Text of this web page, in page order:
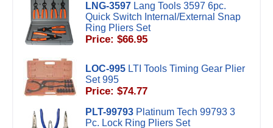
LNG-3597 Lang Tools 3597 6pc.
Quick Switch Internal/External Snap
Ring Pliers Set
Price: $66.95
LOC-995 LTI Tools Timing Gear Plier
Set 995
Price: $74.77
PLT-99793 Platinum Tech 99793 3
Pc. Lock Ring Pliers Set